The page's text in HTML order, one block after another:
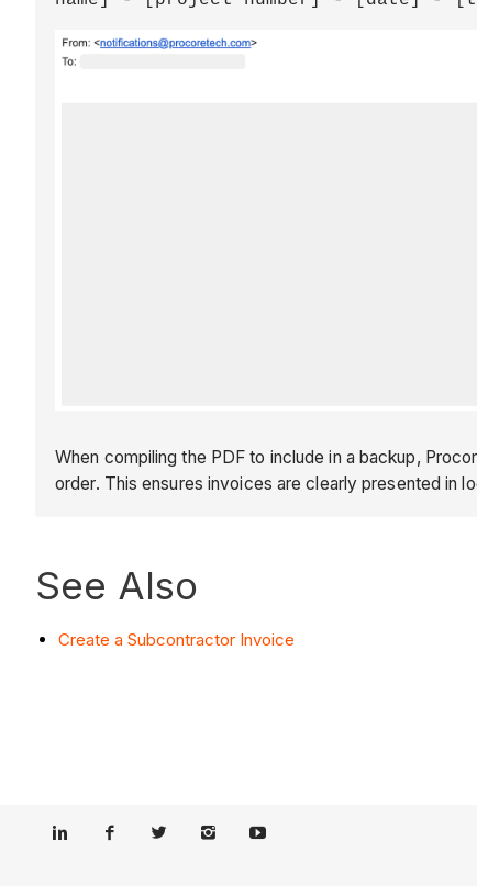
When compiling the PDF to include in a backup,
order. This ensures invoices are clearly presented in
See Also
Create a Subcontractor Invoice